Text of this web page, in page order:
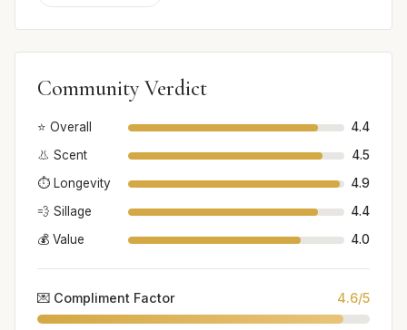
Community Verdict
⭐ Overall
4.4
👃 Scent
4.5
⏱️ Longevity
4.9
💨 Sillage
4.4
💰 Value
4.0
💌 Compliment Factor 4.6/5